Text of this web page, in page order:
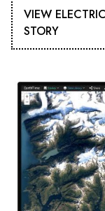
VIEW
STORY